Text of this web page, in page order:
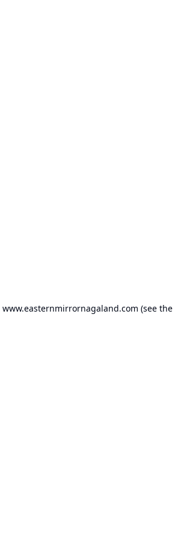
www.easternmirrornagaland.com (see the